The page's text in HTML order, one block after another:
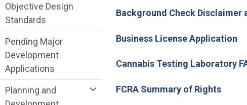
Background Check Disclaimer
Business License Application
Cannabis Testing Laboratory
FCRA Summary of Rights
Objective Design
Standards
Pending Major
Development
Applications
Planning and